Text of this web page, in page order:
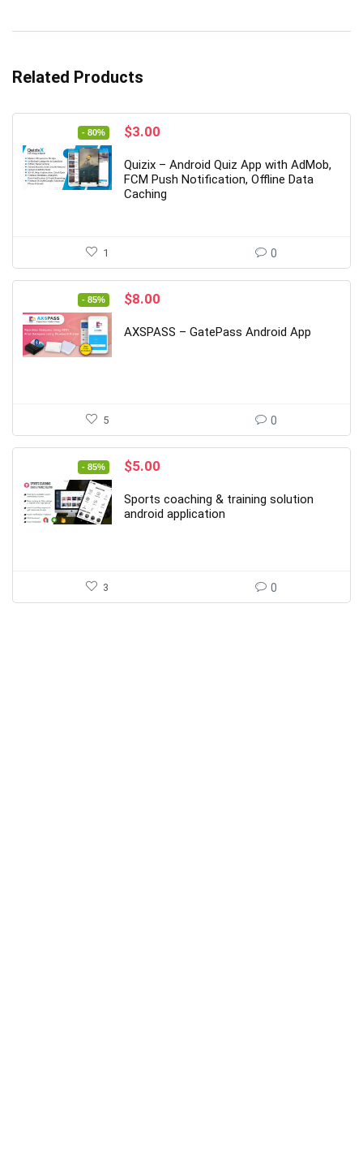
Related Products
- 80%
Original
was:
$15.00.
$3.00
is:
$3.00.
Quizix – Android Quiz App with AdMob,
FCM Push Notification, Offline Data
Caching
1 0
- 85%
Original
was:
$8.00
is:
AXSPASS – GatePass Android App
5 0
- 85%
Original
was:
$34.00.
$5.00
is:
$5.00.
Sports coaching & training solution
android application
3 0